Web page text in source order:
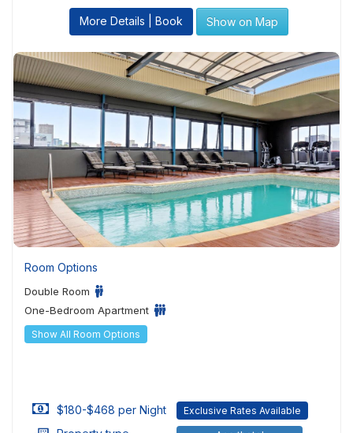
More Details | Book Show on Map
Room Options
Double Room
One-Bedroom Apartment
Show All Room Options
$180-$468 per Night Exclusive Rates Available